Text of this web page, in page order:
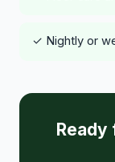
✓ Nightly or
Ready